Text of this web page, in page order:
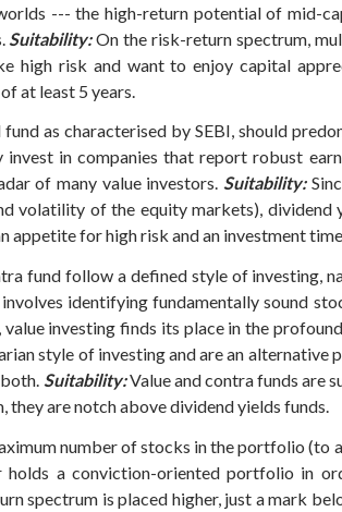
--- the high-return potential of mid-
Suitability:On the risk-return spectrum,
high risk and want to enjoy capital
at least 5 years.
as characterised by SEBI, should
invest in companies that report robust
of many value investors. Suitability:
volatility of the equity markets),
appetite for high risk and an investment
fund follow a defined style of investing,
identifying fundamentally sound
investing finds its place in the
style of investing and are an alternative
Suitability:Value and contra funds are
they are notch above dividend yields funds.
number of stocks in the portfolio (to
holds a conviction-oriented portfolio in
spectrum is placed higher, just a mark